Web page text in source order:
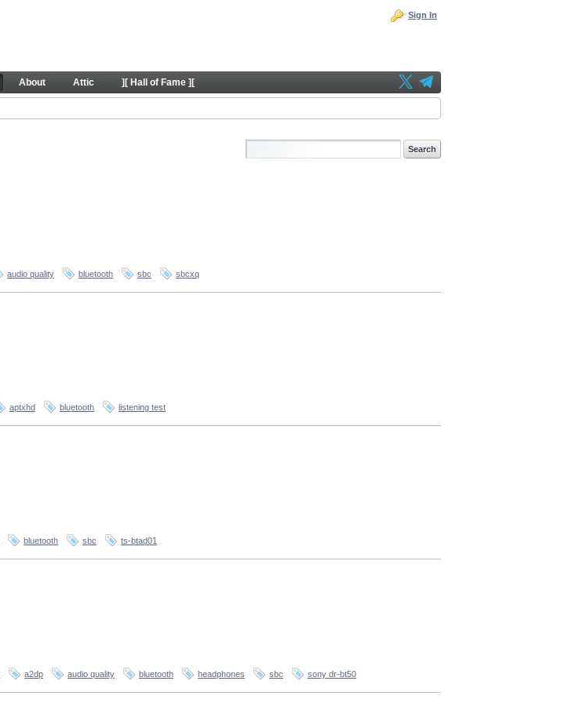
Sign In
About Attic ][ Hall of Fame ][
audio quality bluetooth sbc sbcxq
aptxhd bluetooth listening test
bluetooth sbc ts-btad01
a2dp audio quality bluetooth headphones sbc sony dr-bt50